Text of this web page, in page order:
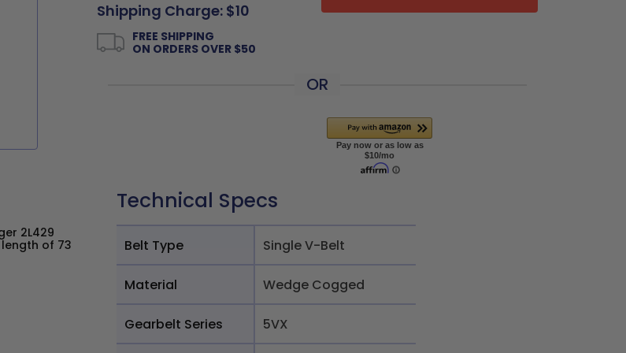
Shipping Charge: $10
FREE SHIPPING
ON ORDERS OVER $50
OR
2L429
of 73
Technical Specs
Belt Type Single V-Belt
Material Wedge Cogged
Gearbelt Series 5VX